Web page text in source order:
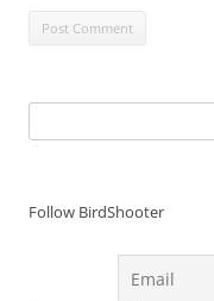
for:
Follow BirdShooter